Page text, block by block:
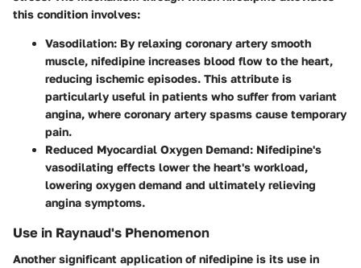
this condition involves:
Vasodilation: By relaxing coronary artery smooth
muscle, nifedipine increases blood flow to the heart,
reducing ischemic episodes. This attribute is
particularly useful in patients who suffer from variant
angina, where coronary artery spasms cause temporary
pain.
Reduced Myocardial Oxygen Demand: Nifedipine's
vasodilating effects lower the heart's workload,
lowering oxygen demand and ultimately relieving
angina symptoms.
Use in Raynaud's Phenomenon
Another significant application of nifedipine is its use in